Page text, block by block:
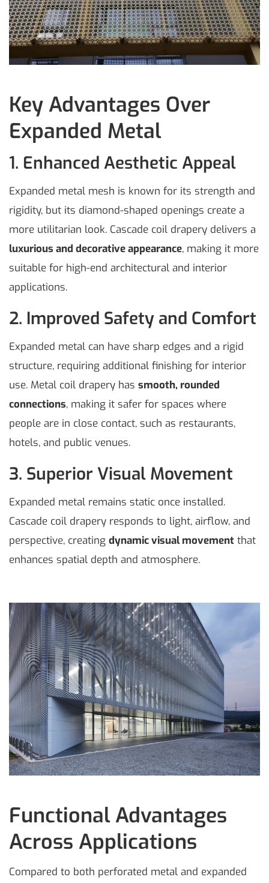
Key Advantages Over
Expanded Metal
1. Enhanced Aesthetic Appeal
Expanded metal mesh is known for its strength and
rigidity, but its diamond-shaped openings create a
more utilitarian look. Cascade coil drapery delivers a
luxurious and decorative appearance, making it more
suitable for high-end architectural and interior
applications.
2. Improved Safety and Comfort
Expanded metal can have sharp edges and a rigid
structure, requiring additional finishing for interior
use. Metal coil drapery has smooth, rounded
connections, making it safer for spaces where
people are in close contact, such as restaurants,
hotels, and public venues.
3. Superior Visual Movement
Expanded metal remains static once installed.
Cascade coil drapery responds to light, airflow, and
perspective, creating dynamic visual movement that
enhances spatial depth and atmosphere.
Functional Advantages
Across Applications
Compared to both perforated metal and expanded